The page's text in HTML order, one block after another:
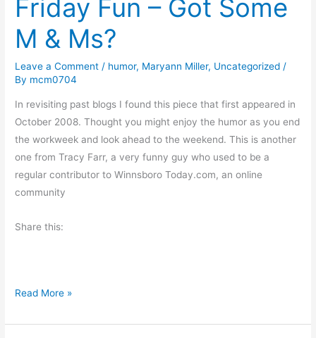
t
n
g
C
h
r
i
s
t
m
s
a
Friday Fun – Got Some
M & Ms?
Leave a Comment / humor, Maryann Miller, Uncategorized /
By mcm0704
In revisiting past blogs I found this piece that first appeared in
October 2008. Thought you might enjoy the humor as you end
the workweek and look ahead to the weekend. This is another
one from Tracy Farr, a very funny guy who used to be a
regular contributor to Winnsboro Today.com, an online
community
Share this:
F
i
Read More »